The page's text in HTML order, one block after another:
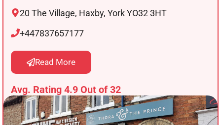
20 The Village, Haxby, York YO32 3HT
+447837657177
Read More
Avg. Rating 4.9 Out of 32